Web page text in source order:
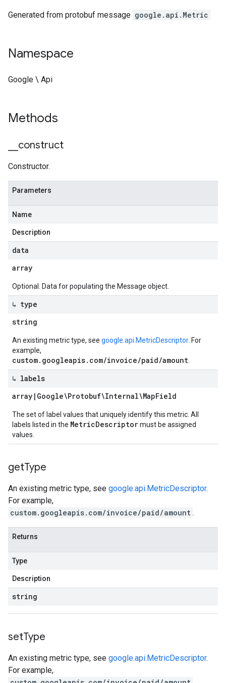
Generated from protobuf message google.api.Metric
Namespace
Google \ Api
Methods
construct
Constructor.
Parameters
Name
Description
data
array
Optional. Data for populating the Message object.
↳ type
string
An existing metric type, see google.api.MetricDescriptor. For
example,
custom.googleapis.com/invoice/paid/amount
↳ labels
array | Google\Protobuf\Internal\MapField
The set of label values that uniquely identify this metric. All
labels listed in the MetricDescriptormust be assigned
values.
getType
An existing metric type, see google.api.MetricDescriptor.
For example,
custom.googleapis.com/invoice/paid/amount .
Returns
Type
Description
string
setType
An existing metric type, see google.api.MetricDescriptor.
For example,